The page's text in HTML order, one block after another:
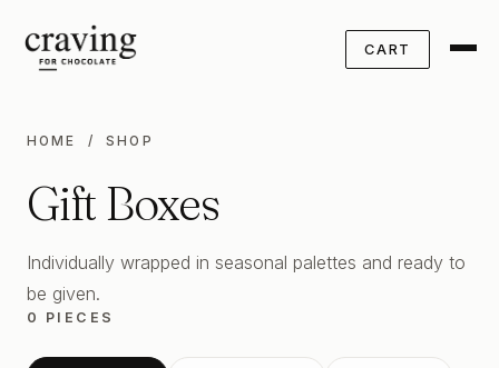
CART
HOME / SHOP
Gift Boxes
Individually wrapped in seasonal palettes and ready to
be given.
0 PIECES